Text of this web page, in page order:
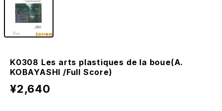
K0308 Les arts plastiques de la boue(A.
KOBAYASHI /Full Score)
¥2,640